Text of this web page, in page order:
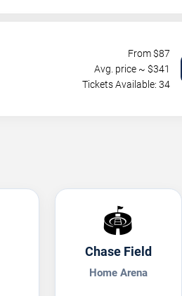
From $87
Avg. price ~ $341
Tickets Available: 34
🏟️
Chase Field
Home Arena